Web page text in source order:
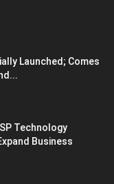
Launched; Comes
Technology
Business